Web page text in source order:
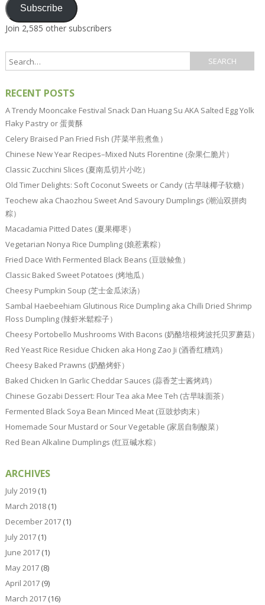
Subscribe
Join 2,585 other subscribers
RECENT POSTS
A Trendy Mooncake Festival Snack Dan Huang Su AKA Salted Egg Yolk
Flaky Pastry or 蛋黄酥
Celery Braised Pan Fried Fish (芹菜半煎煮鱼）
Chinese New Year Recipes–Mixed Nuts Florentine (杂果仁脆片）
Classic Zucchini Slices (夏南瓜切片小吃）
Old Timer Delights: Soft Coconut Sweets or Candy (古早味椰子软糖）
Teochew aka Chaozhou Sweet And Savoury Dumplings (潮汕双拼肉
粽）
Macadamia Pitted Dates (夏果椰枣）
Vegetarian Nonya Rice Dumpling (娘惹素粽）
Fried Dace With Fermented Black Beans (豆豉鲮鱼）
Classic Baked Sweet Potatoes (烤地瓜）
Cheesy Pumpkin Soup (芝士金瓜浓汤）
Sambal Haebeehiam Glutinous Rice Dumpling aka Chilli Dried Shrimp
Floss Dumpling (辣虾米鬆粽子）
Cheesy Portobello Mushrooms With Bacons (奶酪培根烤波托贝罗蘑菇）
Red Yeast Rice Residue Chicken aka Hong Zao Ji (酒香红糟鸡）
Cheesy Baked Prawns (奶酪烤虾）
Baked Chicken In Garlic Cheddar Sauces (蒜香芝士酱烤鸡）
Chinese Gozabi Dessert: Flour Tea aka Mee Teh (古早味面茶）
Fermented Black Soya Bean Minced Meat (豆豉炒肉末）
Homemade Sour Mustard or Sour Vegetable (家居自制酸菜）
Red Bean Alkaline Dumplings (红豆碱水粽）
ARCHIVES
July 2019(1)
March 2018(1)
December 2017(1)
July 2017(1)
June 2017(1)
May 2017(8)
April 2017(9)
March 2017(16)